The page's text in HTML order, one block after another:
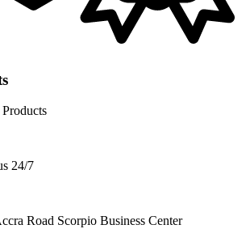
24/7
Road Scorpio Business Center